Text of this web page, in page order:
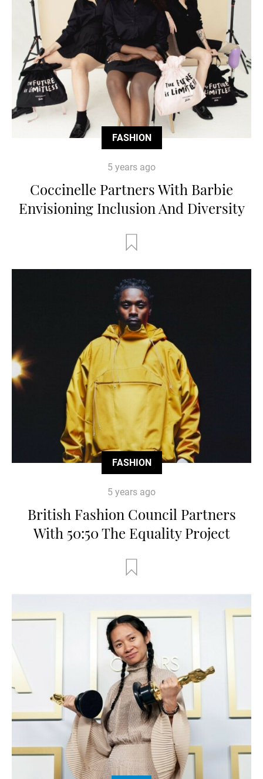
FASHION
5 years ago
Coccinelle Partners With Barbie
Envisioning Inclusion And Diversity
FASHION
5 years ago
British Fashion Council Partners
With 50:50 The Equality Project